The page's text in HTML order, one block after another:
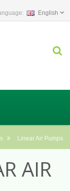
English
Linear Air Pumps
AIR